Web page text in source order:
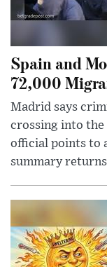
Spain and
72,000
Madrid says
crossing into the
official points to
summary returns